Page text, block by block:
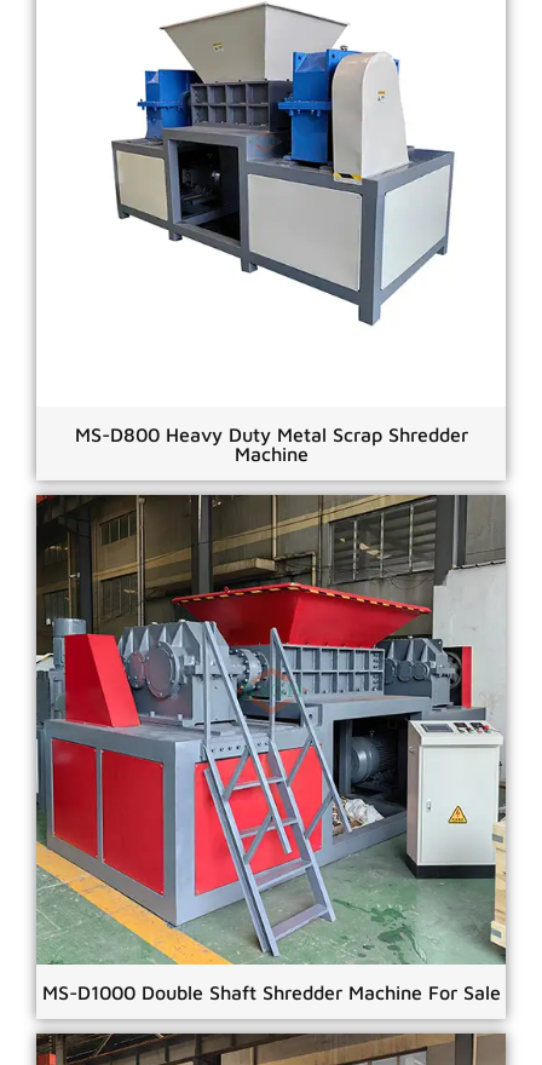
MS-D800 Heavy Duty Metal Scrap Shredder
Machine
MS-D1000 Double Shaft Shredder Machine For Sale